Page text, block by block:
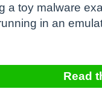
a toy malware
in an
Read